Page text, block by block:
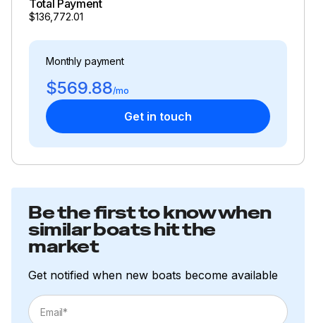
Total Payment
$136,772.01
Monthly payment
$569.88/mo
Get in touch
Be the first to know when
similar boats hit the
market
Get notified when new boats become available